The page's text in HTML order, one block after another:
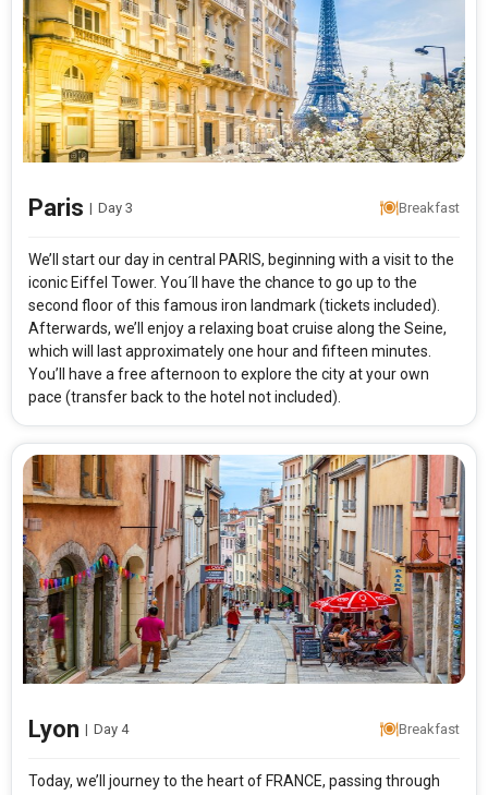
Paris | Day 3 Breakfast
We’ll start our day in central PARIS, beginning with a visit to the
iconic Eiffel Tower. You´ll have the chance to go up to the
second floor of this famous iron landmark (tickets included).
Afterwards, we’ll enjoy a relaxing boat cruise along the Seine,
which will last approximately one hour and fifteen minutes.
You’ll have a free afternoon to explore the city at your own
pace (transfer back to the hotel not included).
Lyon | Day 4 Breakfast
Today, we’ll journey to the heart of FRANCE, passing through